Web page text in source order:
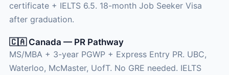
certificate + IELTS 6.5. 18-month Job Seeker Visa
after graduation.
🇨🇦 Canada — PR Pathway
MS/MBA + 3-year PGWP + Express Entry PR. UBC,
Waterloo, McMaster, UofT. No GRE needed. IELTS